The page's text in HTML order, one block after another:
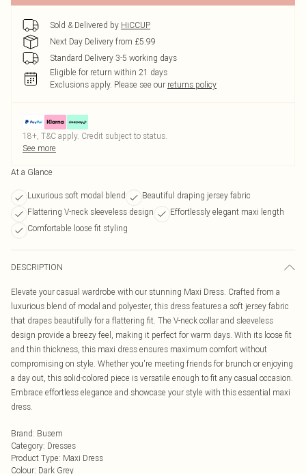
Sold & Delivered by HiCCUP
Next Day Delivery from £5.99
Standard Delivery 3-5 working days
Eligible for return within 21 days
Exclusions apply. Please see our returns policy
18+, T&C apply. Credit subject to status.
See more
At a Glance
Luxurious soft modal blend
Beautiful draping jersey fabric
Flattering V-neck sleeveless design
Effortlessly elegant maxi length
Comfortable loose fit styling
DESCRIPTION
Elevate your casual wardrobe with our stunning Maxi Dress. Crafted from a
luxurious blend of modal and polyester, this dress features a soft jersey fabric
that drapes beautifully for a flattering fit. The V-neck collar and sleeveless
design provide a breezy feel, making it perfect for warm days. With its loose fit
and thin thickness, this maxi dress ensures maximum comfort without
compromising on style. Whether you're meeting friends for brunch or enjoying
a day out, this solid-colored piece is versatile enough to fit any casual occasion.
Embrace effortless elegance and showcase your style with this essential maxi
dress.
Brand: Busem
Category: Dresses
Product Type: Maxi Dress
Colour: Dark Grey